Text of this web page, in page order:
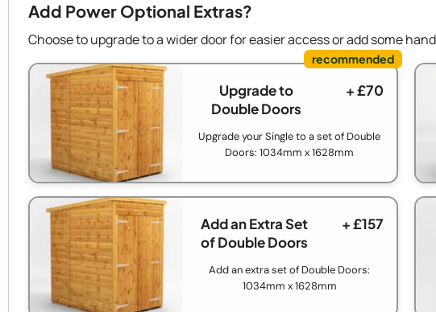
Add Power Optional Extras?
Choose to upgrade to a wider door for easier access or add some
Upgrade to
Double Doors
+ £70
Upgrade your Single to a set of Double
Doors: 1034mm x 1628mm
Add an Extra Set
of Double Doors
+ £157
Add an extra set of Double Doors:
1034mm x 1628mm